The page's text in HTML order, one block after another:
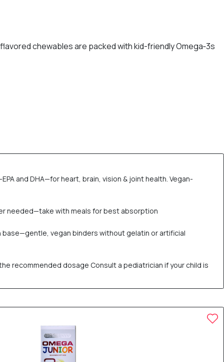
chewables are packed with kid-friendly Omega‑3s
and DHA—for heart, brain, vision & joint health. Vegan-
needed—take with meals for best absorption
vegan binders without gelatin or artificial
recommended dosage Consult a pediatrician if your child is